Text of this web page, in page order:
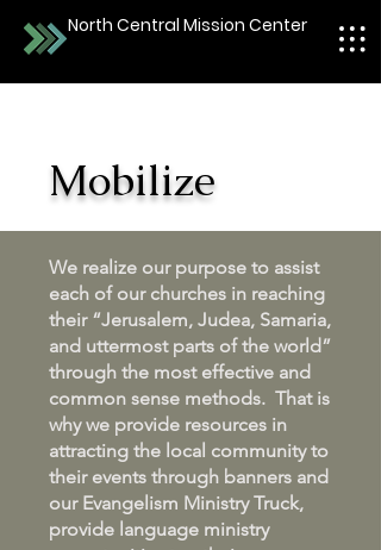
North Central Mission Center
Mobilize
We realize our purpose to assist
each of our churches in reaching
their “Jerusalem, Judea, Samaria,
and uttermost parts of the world”
through the most effective and
common sense methods. That is
why we provide resources in
attracting the local community to
their events through banners and
our Evangelism Ministry Truck,
provide language ministry